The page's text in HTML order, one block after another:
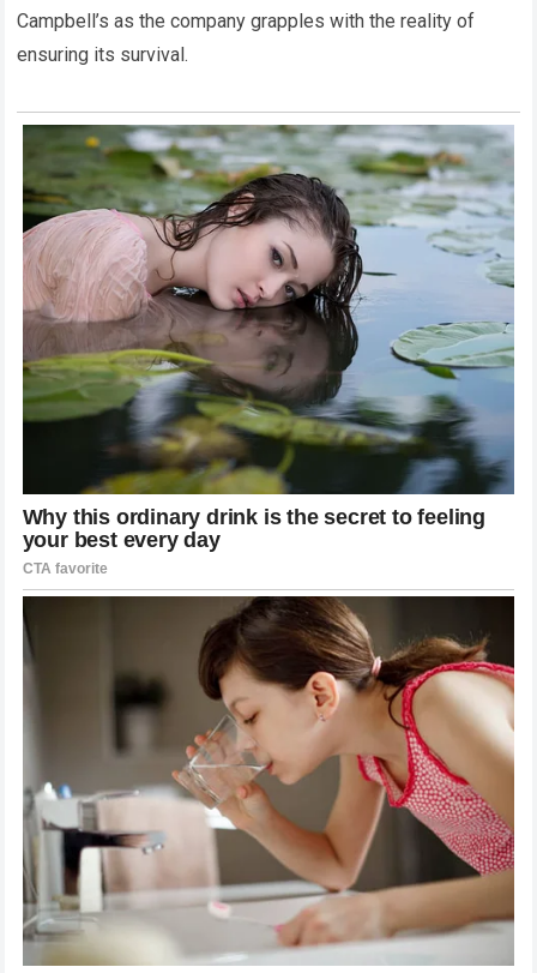
Campbell’s as the company grapples with the reality of
ensuring its survival.